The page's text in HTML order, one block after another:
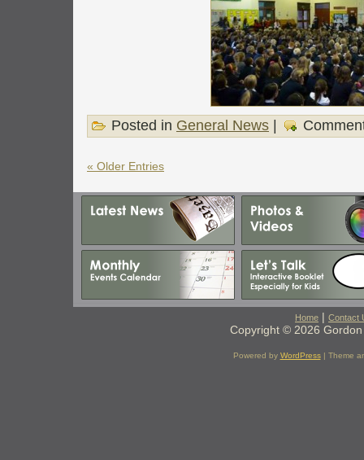
Posted in General News |
« Older Entries
Home | Contact
Copyright © 2026
Powered by WordPress| Theme